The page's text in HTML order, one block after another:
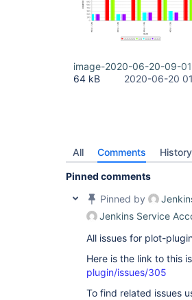
image-2020-06-20-09-
64 kB
2020-06-20
All Comments History
Pinned comments
Pinned by
Jenkins Service
All issues for plot-
Here is the link to this
plugin/issues/305
To find related issues